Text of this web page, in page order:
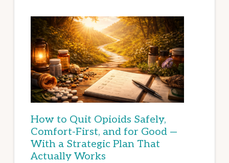
How to Quit Opioids Safely,
Comfort-First, and for Good —
With a Strategic Plan That
Actually Works